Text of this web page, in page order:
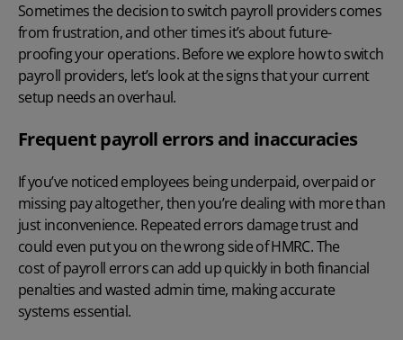
Sometimes the decision to switch payroll providers comes
from frustration, and other times it’s about future-
proofing your operations. Before we explore how to switch
payroll providers, let’s look at the signs that your current
setup needs an overhaul.
Frequent payroll errors and inaccuracies
If you’ve noticed employees being underpaid, overpaid or
missing pay altogether, then you’re dealing with more than
just inconvenience. Repeated errors damage trust and
could even put you on the wrong side of HMRC. The
cost of payroll errorscan add up quickly in both financial
penalties and wasted admin time, making accurate
systems essential.